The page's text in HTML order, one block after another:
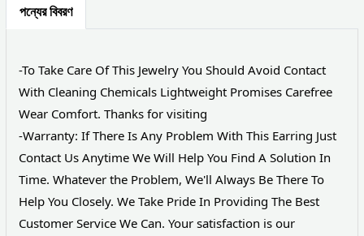
পন্যের বিবরণ
-To Take Care Of This Jewelry You Should Avoid Contact
With Cleaning Chemicals Lightweight Promises Carefree
Wear Comfort. Thanks for visiting
-Warranty: If There Is Any Problem With This Earring Just
Contact Us Anytime We Will Help You Find A Solution In
Time. Whatever the Problem, We'll Always Be There To
Help You Closely. We Take Pride In Providing The Best
Customer Service We Can. Your satisfaction is our